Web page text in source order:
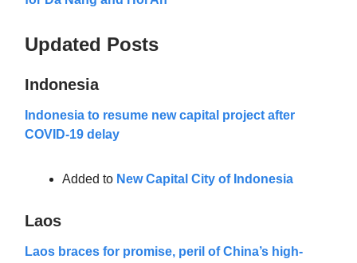
Updated Posts
Indonesia
Indonesia to resume new capital project after
COVID-19 delay
Added to New Capital City of Indonesia
Laos
Laos braces for promise, peril of China’s high-